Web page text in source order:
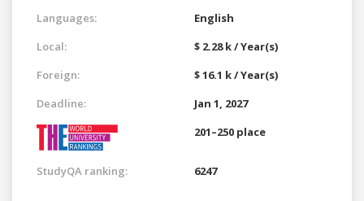
Languages:
English
Local:
$ 2.28 k / Year(s)
Foreign:
$ 16.1 k / Year(s)
Deadline:
Jan 1, 2027
201–250 place
StudyQA ranking: 6247